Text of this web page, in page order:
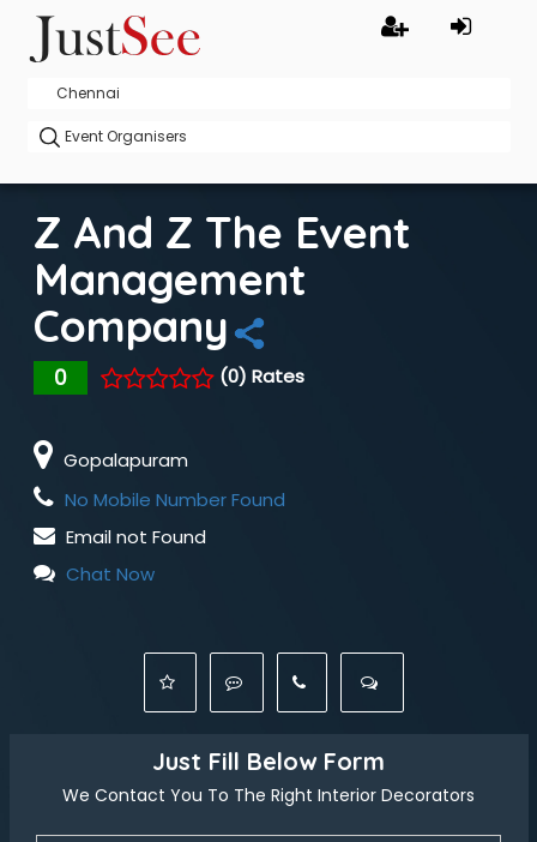
Z And Z The Event
Management
Company
0 (0) Rates
Gopalapuram
No Mobile Number Found
Email not Found
Chat Now
Just Fill Below Form
We Contact You To The Right Interior Decorators